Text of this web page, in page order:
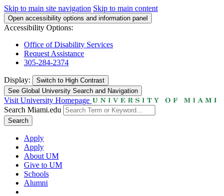
Skip to main site navigation Skip to main content
Open accessibility options and information panel
Accessibility Options:
Office of Disability Services
Request Assistance
305-284-2374
Display: Switch to High Contrast
See Global University Search and Navigation
Visit University Homepage
Search Miami.edu
Search
Apply
Apply
About UM
Give to UM
Schools
Alumni